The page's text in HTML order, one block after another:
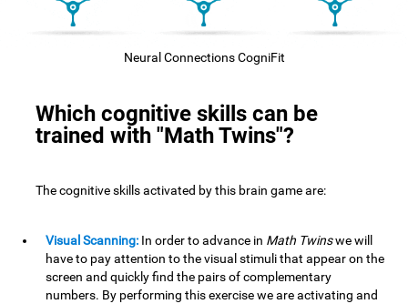
Neural Connections CogniFit
Which cognitive skills can be
trained with "Math Twins"?
The cognitive skills activated by this brain game are:
Visual Scanning: In order to advance in Math Twinswe will
have to pay attention to the visual stimuli that appear on the
screen and quickly find the pairs of complementary
numbers. By performing this exercise we are activating and